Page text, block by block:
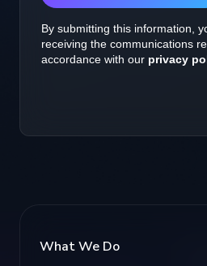
What We Do